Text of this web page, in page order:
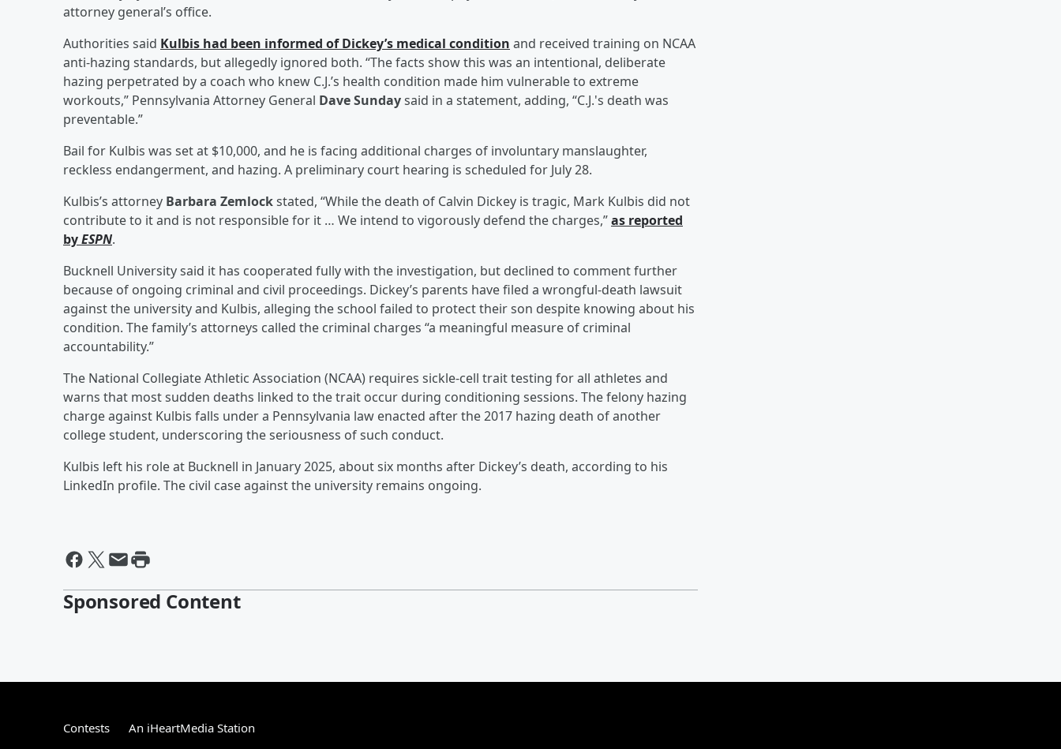
attorney general’s office.
Authorities said Kulbis had been informed of Dickey’s medical condition and received training on NCAA
anti-hazing standards, but allegedly ignored both. “The facts show this was an intentional, deliberate
hazing perpetrated by a coach who knew C.J.’s health condition made him vulnerable to extreme
workouts,” Pennsylvania Attorney General Dave Sundaysaid in a statement, adding, “C.J.'s death was
preventable.”
Bail for Kulbis was set at $10,000, and he is facing additional charges of involuntary manslaughter,
reckless endangerment, and hazing. A preliminary court hearing is scheduled for July 28.
Kulbis’s attorney Barbara Zemlockstated, “While the death of Calvin Dickey is tragic, Mark Kulbis did not
contribute to it and is not responsible for it … We intend to vigorously defend the charges,”as reported
byESPN.
Bucknell University said it has cooperated fully with the investigation, but declined to comment further
because of ongoing criminal and civil proceedings. Dickey’s parents have filed a wrongful-death lawsuit
against the university and Kulbis, alleging the school failed to protect their son despite knowing about his
condition. The family’s attorneys called the criminal charges “a meaningful measure of criminal
accountability.”
The National Collegiate Athletic Association (NCAA) requires sickle-cell trait testing for all athletes and
warns that most sudden deaths linked to the trait occur during conditioning sessions. The felony hazing
charge against Kulbis falls under a Pennsylvania law enacted after the 2017 hazing death of another
college student, underscoring the seriousness of such conduct.
Kulbis left his role at Bucknell in January 2025, about six months after Dickey’s death, according to his
LinkedIn profile. The civil case against the university remains ongoing.
Sponsored Content
Contests An iHeartMedia Station